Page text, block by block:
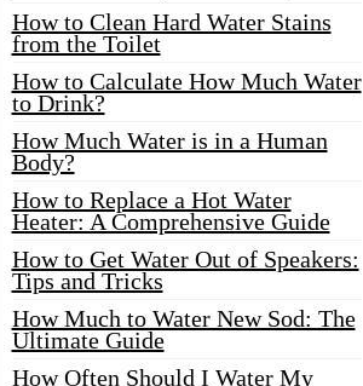
How to Clean Hard Water Stains
from the Toilet
How to Calculate How Much Water
to Drink?
How Much Water is in a Human
Body?
How to Replace a Hot Water
Heater: A Comprehensive Guide
How to Get Water Out of Speakers:
Tips and Tricks
How Much to Water New Sod: The
Ultimate Guide
How Often Should I Water My